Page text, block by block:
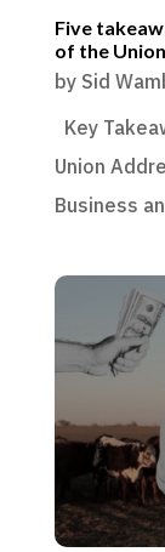
Five
of the
by Sid
Key
Union
Business